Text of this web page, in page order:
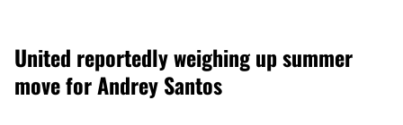
United reportedly weighing up summer
move for Andrey Santos